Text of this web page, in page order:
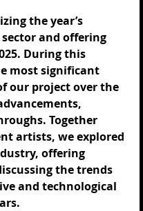
the year’s
and offering
During this
most significant
our project over the
Together
artists, we explored
offering
the trends
and technological